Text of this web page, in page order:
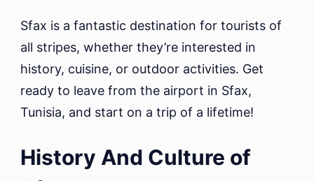
Sfax is a fantastic destination for tourists of
all stripes, whether they’re interested in
history, cuisine, or outdoor activities. Get
ready to leave from the airport in Sfax,
Tunisia, and start on a trip of a lifetime!
History And Culture of